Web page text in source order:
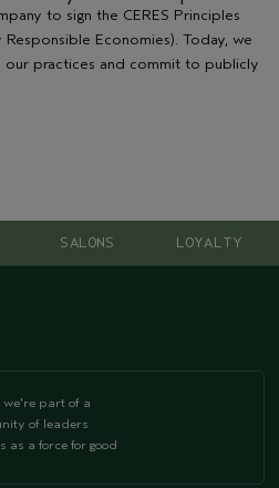
to sign the CERES Principles
Economies). Today, we
practices and commit to publicly
SALONS LOYALTY
we're part of a
of leaders
as a force for good